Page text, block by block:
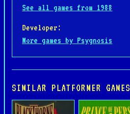
See all games from 1988
Developer:
More games by Psygnosis
SIMILAR PLATFORMER GAMES